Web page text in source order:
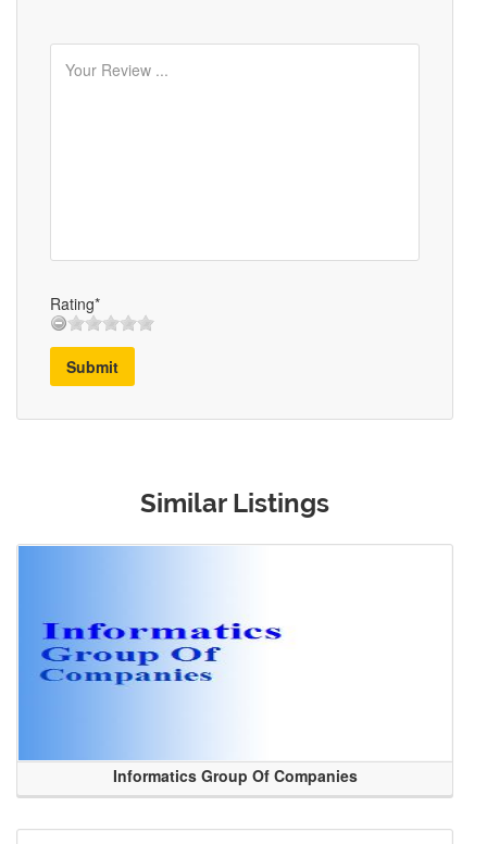
Rating*
Submit
Similar Listings
Informatics Group Of Companies